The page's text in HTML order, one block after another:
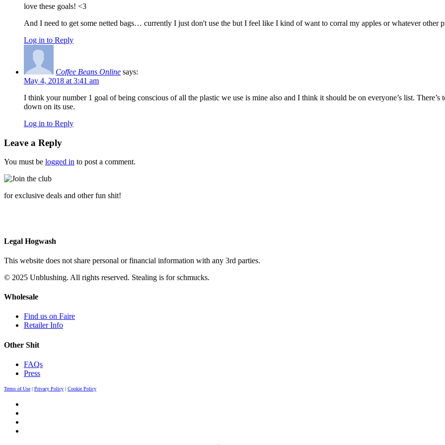
love these goals! <3
And I need to get some netted bags… currently I just don't use the but I feel like I kind of want to corral my apples or whatever other
Log in to Reply
Coffee Beans Online says:
May 4, 2018 at 3:41 am
I think your number 1 goal of being conscious of all the plastic we use is mine also and I think it should be on everyone’s list.
down on its use.
Log in to Reply
Leave a Reply
You must be logged in to post a comment.
for exclusive deals and other fun shit!
Legal Hogwash
This website does not share personal or financial information with any 3rd parties.
© 2025 Unblushing. All rights reserved. Stealing is for schmucks.
Wholesale
Find us on Faire
Retailer Info
Other Shit
FAQs
Press
Terms of Use | Privacy Policy | Cookie Policy